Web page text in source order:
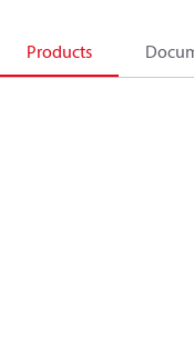
Products